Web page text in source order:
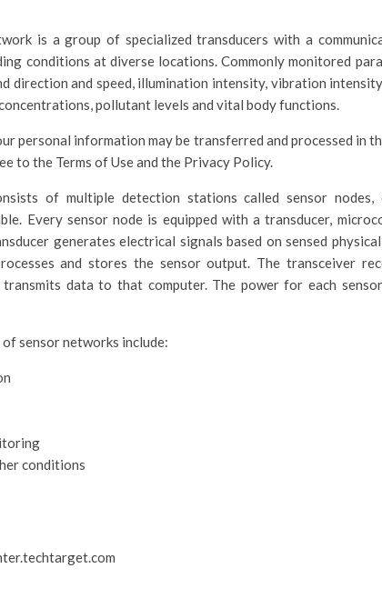
is a group of specialized transducers with a
conditions at diverse locations. Commonly monitored
direction and speed, illumination intensity, vibration
pollutant levels and vital body functions.
personal information may be transferred and processed in
to the Terms of Use and the Privacy Policy.
of multiple detection stations called sensor
Every sensor node is equipped with a transducer,
generates electrical signals based on sensed
and stores the sensor output. The transceiver
data to that computer. The power for each
sensor networks include:
conditions